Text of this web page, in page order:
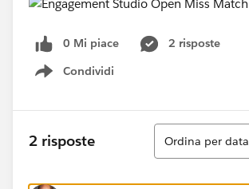
0 Mi piace
2 risposte
Condividi
Show menu
2 risposte
Ordina
Ordina per data